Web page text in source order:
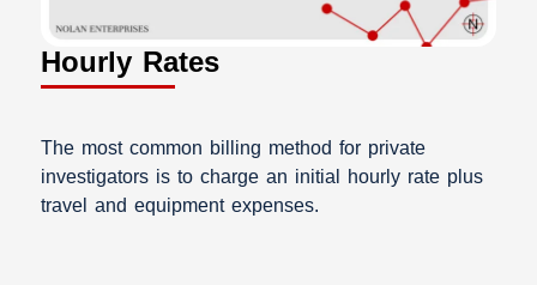
Hourly Rates
The most common billing method for private
investigators is to charge an initial hourly rate plus
travel and equipment expenses.